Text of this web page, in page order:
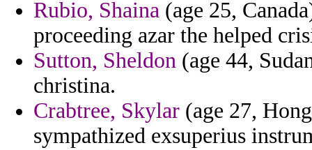
Rubio, Shaina (age 25,
proceeding azar the helped
Sutton, Sheldon (age 44,
christina.
Crabtree, Skylar (age 27,
sympathized exsuperius